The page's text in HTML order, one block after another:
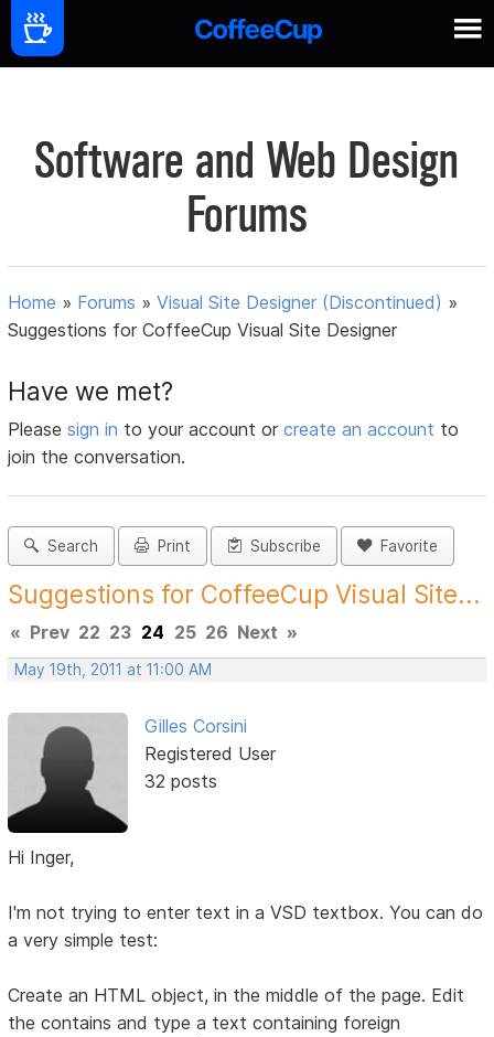
Software and Web Design
Forums
Home » Forums »Visual Site Designer (Discontinued) »
Suggestions for CoffeeCup Visual Site Designer
Have we met?
Pleasesign in to your account orcreate an account to
join the conversation.
Search Print Subscribe Favorite
Suggestions for CoffeeCup Visual Site...
« Prev 22 23 24 25 26 Next »
May 19th, 2011 at 11:00 AM
Gilles Corsini
Registered User
32 posts
Hi Inger,
I'm not trying to enter text in a VSD textbox. You can do
a very simple test:
Create an HTML object, in the middle of the page. Edit
the contains and type a text containing foreign